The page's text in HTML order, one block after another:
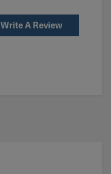
Write A Review